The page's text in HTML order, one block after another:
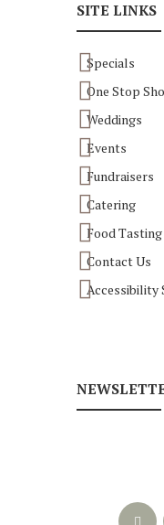
SITE LINKS
Specials
One Stop
Weddings
Events
Fundraisers
Catering
Food Tasting
Contact Us
Accessibility